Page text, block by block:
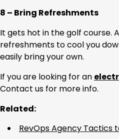
8 – Bring Refreshments
It gets hot in the golf course.
refreshments to cool you
easily bring your own.
If you are looking for an
Contact us for more info.
Related:
RevOps Agency Tactics